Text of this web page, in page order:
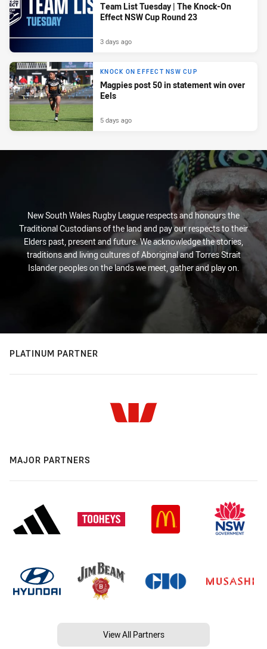
Team List Tuesday | The Knock-On
Effect NSW Cup Round 23
3 days ago
KNOCK ON EFFECT NSW CUP
Magpies post 50 in statement win over
Eels
5 days ago
New South Wales Rugby League respects and honours the
Traditional Custodians of the land and pay our respects to their
Elders past, present and future. We acknowledge the stories,
traditions and living cultures of Aboriginal and Torres Strait
Islander peoples on the lands we meet, gather and play on.
PLATINUM PARTNER
MAJOR PARTNERS
View All Partners